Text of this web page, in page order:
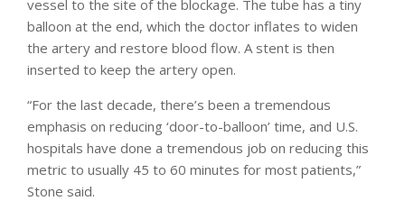
vessel to the site of the blockage. The tube has a tiny
balloon at the end, which the doctor inflates to widen
the artery and restore blood flow. A stent is then
inserted to keep the artery open.
“For the last decade, there’s been a tremendous
emphasis on reducing ‘door-to-balloon’ time, and U.S.
hospitals have done a tremendous job on reducing this
metric to usually 45 to 60 minutes for most patients,”
Stone said.